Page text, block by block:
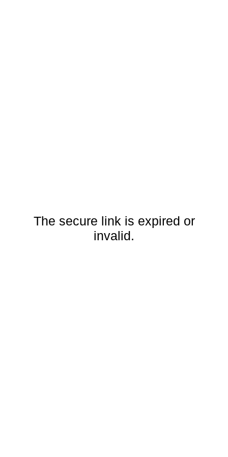
The secure link is expired or
invalid.